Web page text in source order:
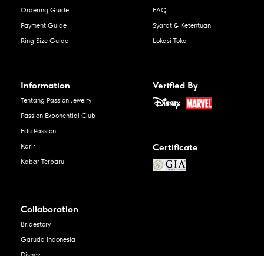
Ordering Guide
Payment Guide
Ring Size Guide
FAQ
Syarat & Ketentuan
Lokasi Toko
Information
Tentang Passion Jewelry
Passion Exponential Club
Edu Passion
Karir
Kabar Terbaru
Verified By
Certificate
Collaboration
Bridestory
Garuda Indonesia